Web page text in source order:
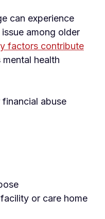
can experience
among older
factors contribute
health
abuse
or care home